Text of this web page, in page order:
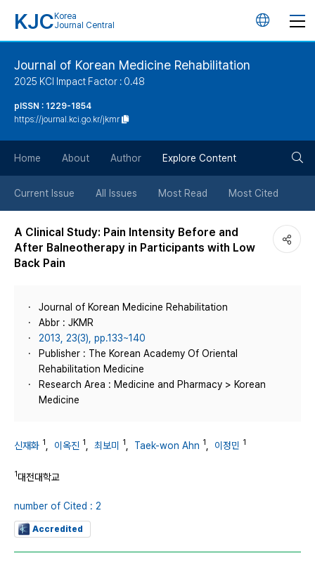
KJC Korea
Journal Central
언
튼
Journal of Korean Medicine Rehabilitation
2025 KCI Impact Factor : 0.48
pISSN : 1229-1854
https://journal.kci.go.kr/jkmr
Home About Author Explore Content
Current Issue All Issues Most Read Most Cited
A Clinical Study: Pain Intensity Before and
After Balneotherapy in Participants with Low
Back Pain
Journal of Korean Medicine Rehabilitation
Abbr : JKMR
2013, 23(3), pp.133~140
Publisher : The Korean Academy Of Oriental
Rehabilitation Medicine
Research Area : Medicine and Pharmacy > Korean
Medicine
신재화 1 이옥진 1 최보미 1 Taek-won Ahn 1 이정민 1
1대전대학교
number of Cited : 2
Accredited